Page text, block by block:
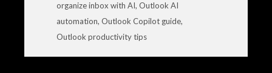
organize inbox with AI, Outlook AI
automation, Outlook Copilot guide,
Outlook productivity tips